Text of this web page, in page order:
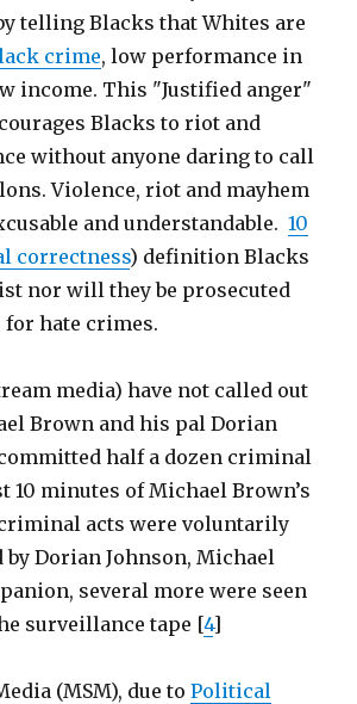
telling Blacks that Whites are
crime, low performance in
income. This "Justified anger"
Blacks to riot and
without anyone daring to call
Violence, riot and mayhem
and understandable.10
correctness) definition Blacks
nor will they be prosecuted
for hate crimes.
media) have not called out
Brown and his pal Dorian
half a dozen criminal
10 minutes of Michael Brown’s
acts were voluntarily
by Dorian Johnson, Michael
several more were seen
surveillance tape [4]
(MSM), due toPolitical